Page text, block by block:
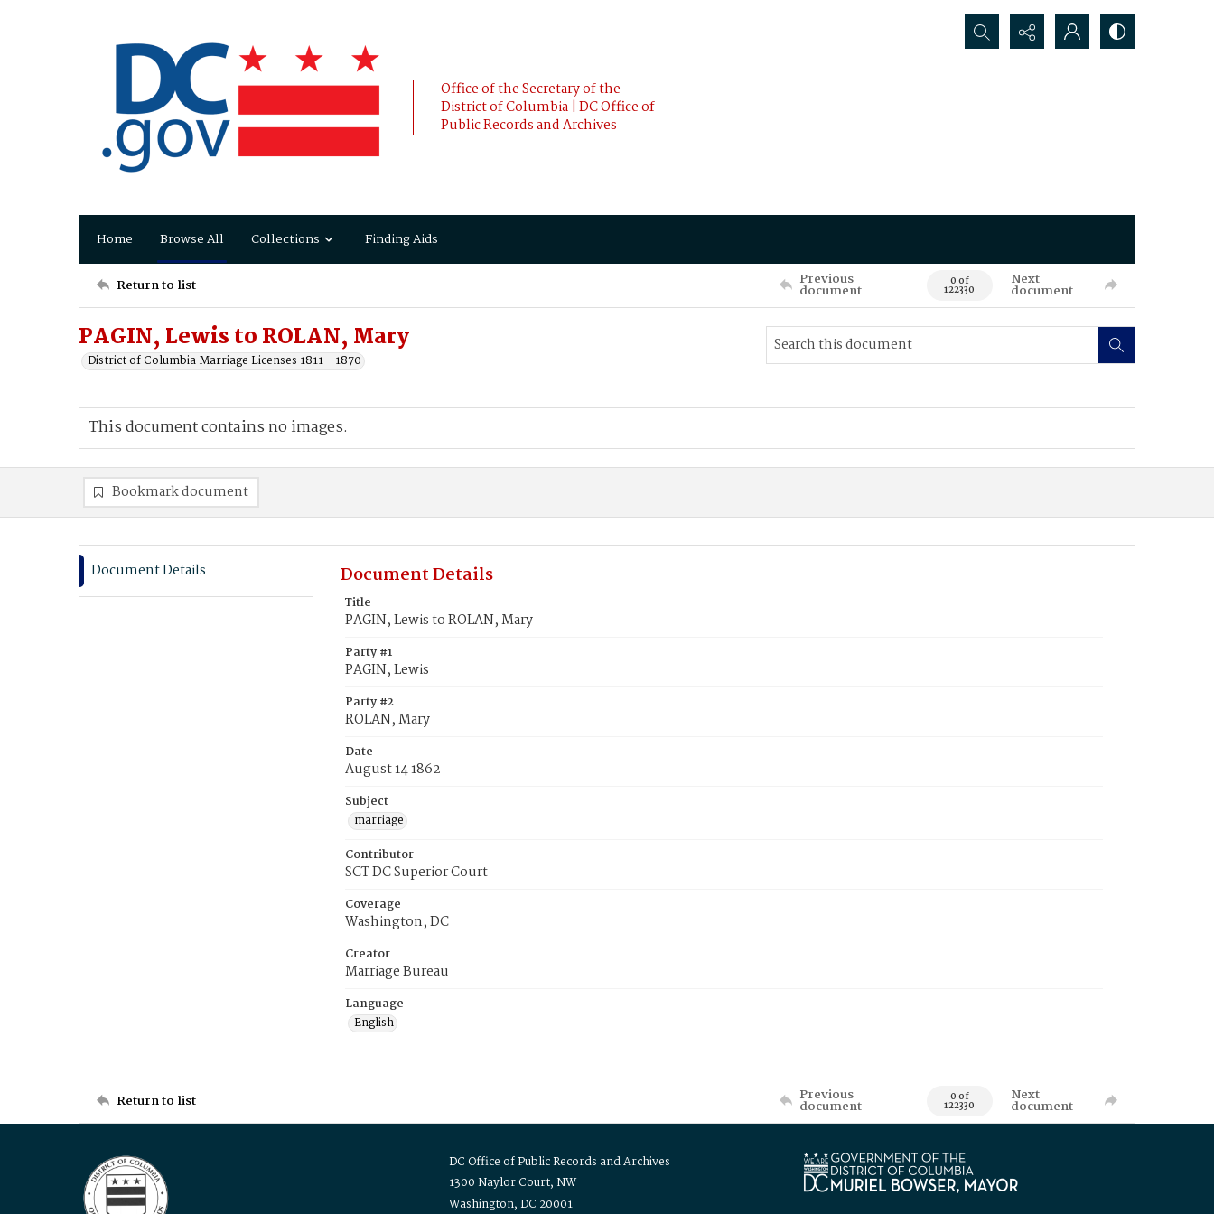
Office of the Secretary of the
District of Columbia | DC Office of
Public Records and Archives
Search...
Home Browse All Collections Finding Aids
Return to list Previous
document 0 of
122330
Next
document
PAGIN, Lewis to ROLAN, Mary
District of Columbia Marriage Licenses 1811 - 1870
This document contains no images.
Bookmark document
Document Details Document Details
Title
PAGIN, Lewis to ROLAN, Mary
Party #1
PAGIN, Lewis
Party #2
ROLAN, Mary
Date
August 14 1862
Subject
marriage
Contributor
SCT DC Superior Court
Coverage
Washington, DC
Creator
Marriage Bureau
Language
English
Return to list Previous
document 0 of
122330
Next
document
DC Office of Public Records and Archives
1300 Naylor Court, NW
Washington, DC 20001